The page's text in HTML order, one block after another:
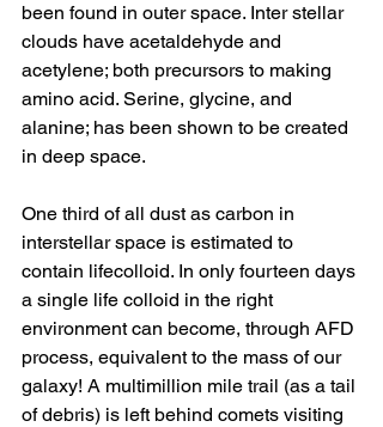
been found in outer space. Inter stellar
clouds have acetaldehyde and
acetylene; both precursors to making
amino acid. Serine, glycine, and
alanine; has been shown to be created
in deep space.
One third of all dust as carbon in
interstellar space is estimated to
contain lifecolloid. In only fourteen days
a single life colloid in the right
environment can become, through AFD
process, equivalent to the mass of our
galaxy! A multimillion mile trail (as a tail
of debris) is left behind comets visiting